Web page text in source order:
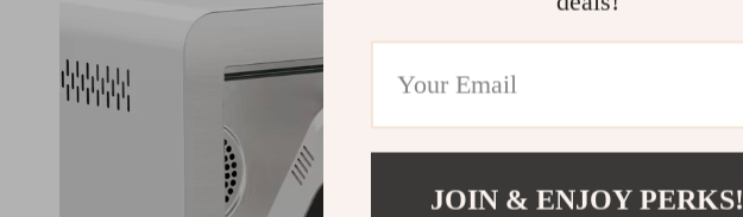
JOIN & ENJOY PERKS!